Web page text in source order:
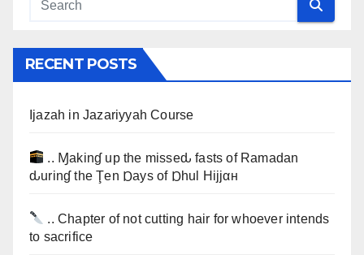
RECENT POSTS
Ijazah in Jazariyyah Course
.. Ɱakinɠ up the misseԃ fasts of Ramadan
ԃurinɠ the Ţen Ɒays of Ɒhul Hijjαн
.. Chapter of not cutting hair for whoever intends
to sacrifice